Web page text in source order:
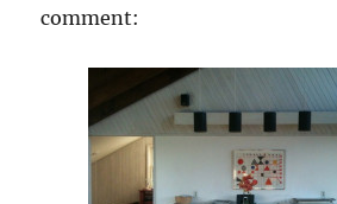
comment: